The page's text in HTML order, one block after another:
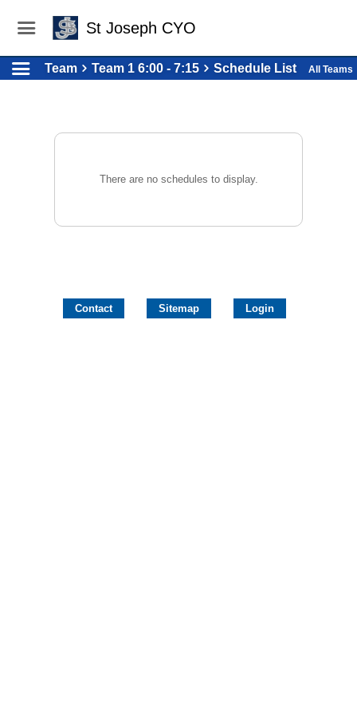
St Joseph CYO
Team Team 1 6:00 - 7:15 Schedule List All Teams
There are no schedules to display.
Contact Sitemap Login